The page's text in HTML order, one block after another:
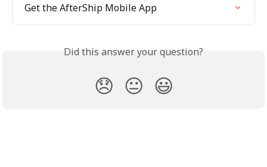
Get the AfterShip Mobile App
Did this answer your question?
😞 😐 😃